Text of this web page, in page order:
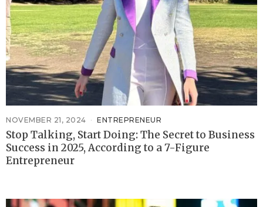
NOVEMBER 21, 2024 ENTREPRENEUR
Stop Talking, Start Doing: The Secret to Business
Success in 2025, According to a 7-Figure
Entrepreneur